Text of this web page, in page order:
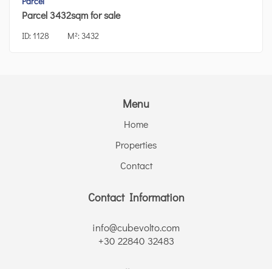
Parcel 3432sqm for sale
ID:1128 M²: 3432
Menu
Home
Properties
Contact
Contact Information
info@cubevolto.com
+30 22840 32483